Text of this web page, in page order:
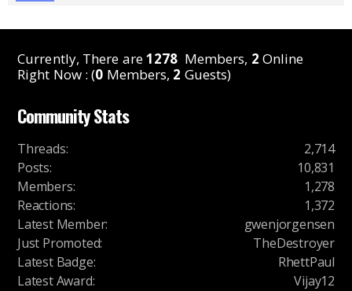
Currently, There are1278 Members, 2 Online
Right Now : (0 Members, 2 Guests)
Community Stats
Threads:
2,714
Posts:
10,831
Members:
1,278
Reactions:
1,372
Latest Member:
gwenjorgensen
Just Promoted:
TheDestroyer
Latest Badge:
RhettPaul
Latest Award: Vijay12